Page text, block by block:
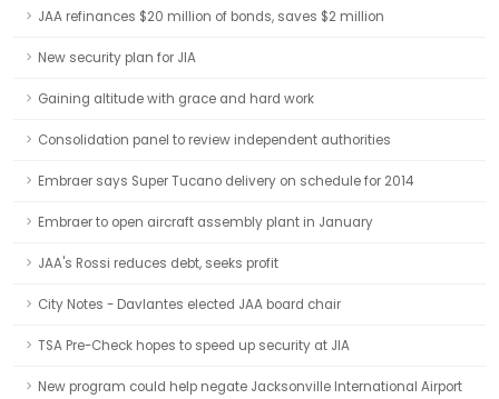
JAA refinances $20 million of bonds, saves $2 million
New security plan for JIA
Gaining altitude with grace and hard work
Consolidation panel to review independent authorities
Embraer says Super Tucano delivery on schedule for 2014
Embraer to open aircraft assembly plant in January
JAA's Rossi reduces debt, seeks profit
City Notes - Davlantes elected JAA board chair
TSA Pre-Check hopes to speed up security at JIA
New program could help negate Jacksonville International Airport